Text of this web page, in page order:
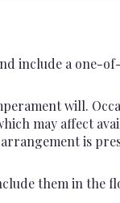
include a one-
will.
may affect
is
them in the